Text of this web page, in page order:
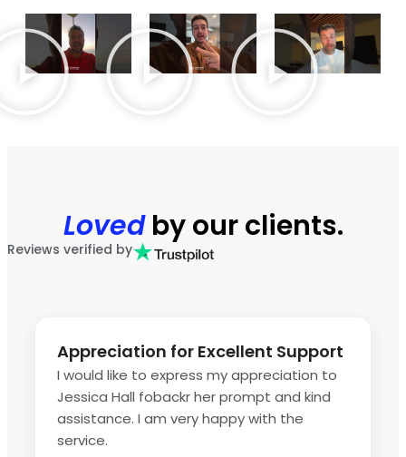
Lovedby our clients.
Reviews verified by
Appreciation for Excellent Support
I would like to express my appreciation to
Jessica Hall fobackr her prompt and kind
assistance. I am very happy with the
service.